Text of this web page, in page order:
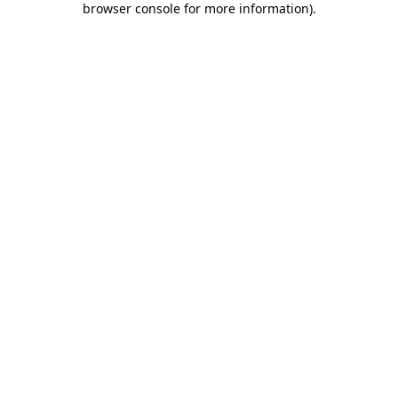
browser console for more information).